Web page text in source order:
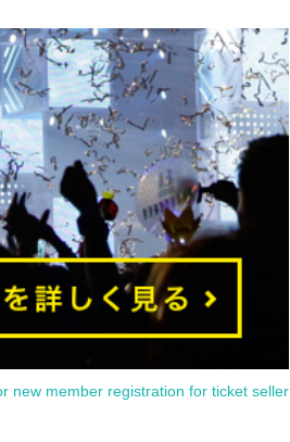
new member registration for ticket seller